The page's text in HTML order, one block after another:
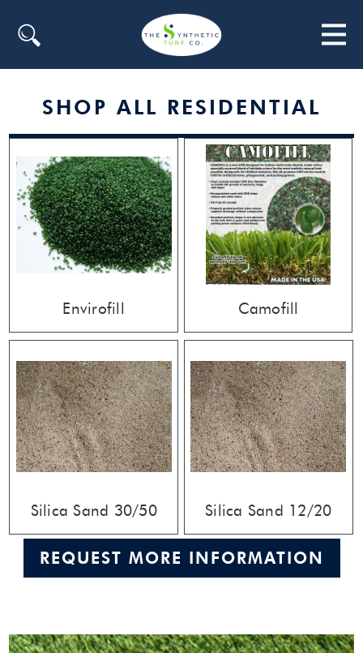
SHOP ALL RESIDENTIAL
Envirofill Camofill
Silica Sand 30/50 Silica Sand 12/20
REQUEST MORE INFORMATION